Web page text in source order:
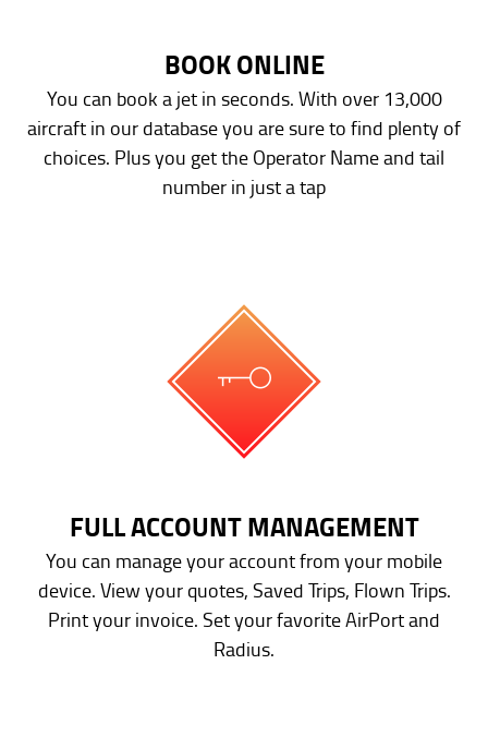
BOOK ONLINE
You can book a jet in seconds. With over 13,000
aircraft in our database you are sure to find plenty of
choices. Plus you get the Operator Name and tail
number in just a tap
FULL ACCOUNT MANAGEMENT
You can manage your account from your mobile
device. View your quotes, Saved Trips, Flown Trips.
Print your invoice. Set your favorite AirPort and
Radius.